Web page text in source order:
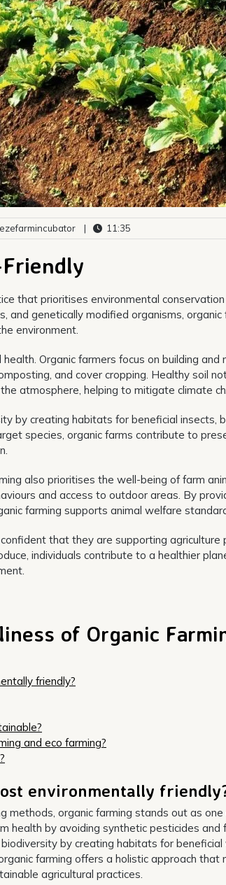
| 11:35
that prioritises environmental
and genetically modified organisms,
environment.
Organic farmers focus on building and
and cover cropping. Healthy soil
atmosphere, helping to mitigate climate
by creating habitats for beneficial insects,
species, organic farms contribute to
also prioritises the well-being of farm
and access to outdoor areas. By
farming supports animal welfare
that they are supporting
individuals contribute to a healthier
of Organic
friendly?
and eco farming?
environmentally
methods, organic farming stands out as
health by avoiding synthetic pesticides and
by creating habitats for beneficial
farming offers a holistic approach that
agricultural practices.